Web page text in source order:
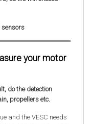
your motor
do the detection
propellers etc.
and the VESC needs